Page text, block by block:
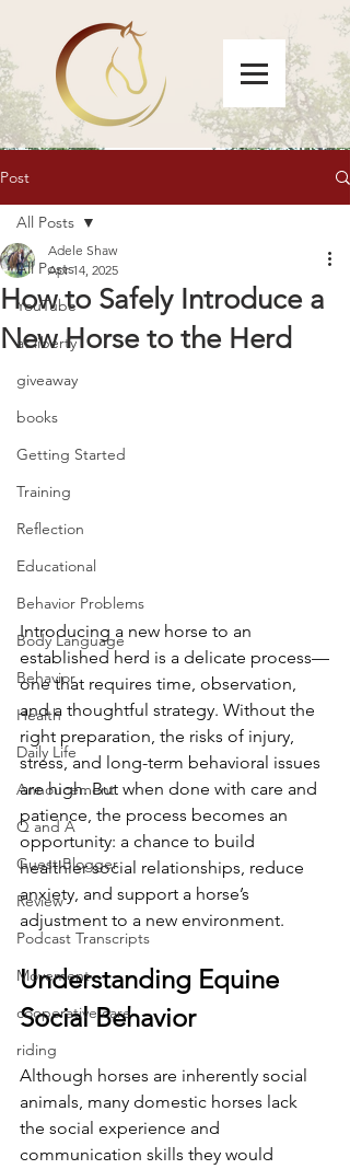
Post
All Posts
YouTube
at liberty
giveaway
books
Getting Started
Training
Reflection
Educational
Behavior Problems
Body Language
Behavior
Health
Daily Life
Annoucement
Q and A
Guest Blogger
Review
Podcast Transcripts
Movement
cooperative care
riding
All Posts
How to Safely Introduce a
New Horse to the Herd
Adele Shaw
Apr 14, 2025
Introducing a new horse to an
established herd is a delicate process—
one that requires time, observation,
and a thoughtful strategy. Without the
right preparation, the risks of injury,
stress, and long-term behavioral issues
are high. But when done with care and
patience, the process becomes an
opportunity: a chance to build
healthier social relationships, reduce
anxiety, and support a horse’s
adjustment to a new environment.
Understanding Equine
Social Behavior
Although horses are inherently social
animals, many domestic horses lack
the social experience and
communication skills they would